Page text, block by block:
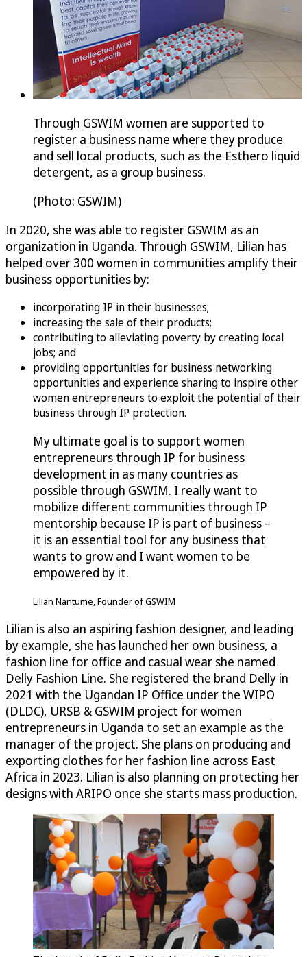
Through GSWIM women are supported to
register a business name where they produce
and sell local products, such as the Esthero liquid
detergent, as a group business.
(Photo: GSWIM)
In 2020, she was able to register GSWIM as an
organization in Uganda. Through GSWIM, Lilian has
helped over 300 women in communities amplify their
business opportunities by:
incorporating IP in their businesses;
increasing the sale of their products;
contributing to alleviating poverty by creating local
jobs; and
providing opportunities for business networking
opportunities and experience sharing to inspire other
women entrepreneurs to exploit the potential of their
business through IP protection.
My ultimate goal is to support women
entrepreneurs through IP for business
development in as many countries as
possible through GSWIM. I really want to
mobilize different communities through IP
mentorship because IP is part of business –
it is an essential tool for any business that
wants to grow and I want women to be
empowered by it.
Lilian Nantume, Founder of GSWIM
Lilian is also an aspiring fashion designer, and leading
by example, she has launched her own business, a
fashion line for office and casual wear she named
Delly Fashion Line. She registered the brand Delly in
2021 with the Ugandan IP Office under the WIPO
(DLDC), URSB & GSWIM project for women
entrepreneurs in Uganda to set an example as the
manager of the project. She plans on producing and
exporting clothes for her fashion line across East
Africa in 2023. Lilian is also planning on protecting her
designs with ARIPO once she starts mass production.